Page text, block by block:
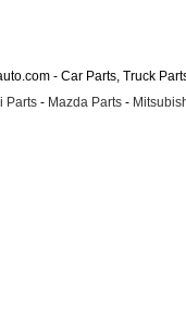
- Car Parts, Truck
Parts - Mazda Parts -